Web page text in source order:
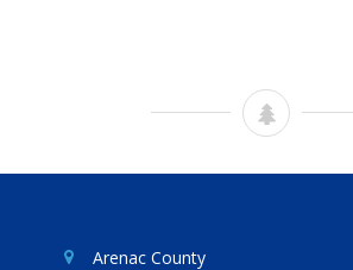
Arenac County